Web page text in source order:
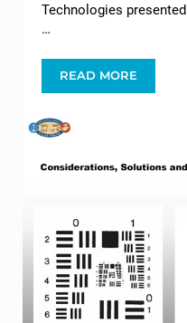
Technologies
…
READ MORE
SCRIPPS